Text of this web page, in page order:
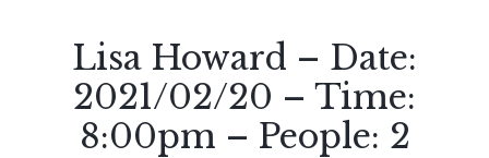
Lisa Howard – Date:
2021/02/20 – Time:
8:00pm – People: 2